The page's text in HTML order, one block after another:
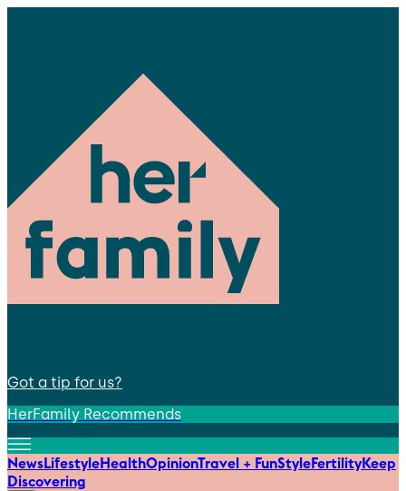
Got a tip for us?
HerFamily Recommends
NewsLifestyleHealthOpinionTravel + FunStyleFertilityKeep
Discovering